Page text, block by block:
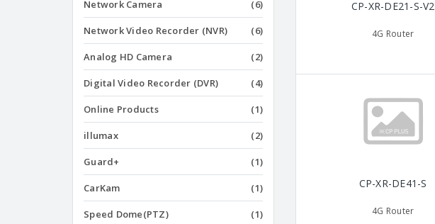
CP-XR-DE21-S-V2
4G Router
CP-XR-DE41-S
4G Router
Network Camera (6)
Network Video Recorder (NVR) (6)
Analog HD Camera (2)
Digital Video Recorder (DVR) (4)
Online Products (1)
illumax (2)
Guard+ (1)
CarKam (1)
Speed Dome(PTZ) (1)